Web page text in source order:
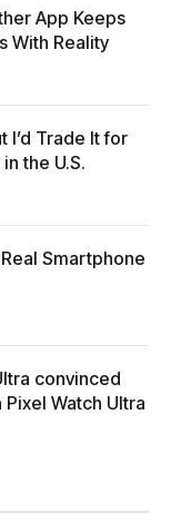
App Keeps
With Reality
I’d Trade It for
the U.S.
Smartphone
convinced
Watch Ultra